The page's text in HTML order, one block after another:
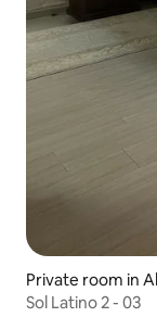
Private room in
Sol Latino 2 - 03